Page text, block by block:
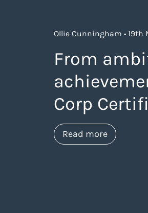
Ollie Cunningham • 19th
From
Corp
Read moreabout